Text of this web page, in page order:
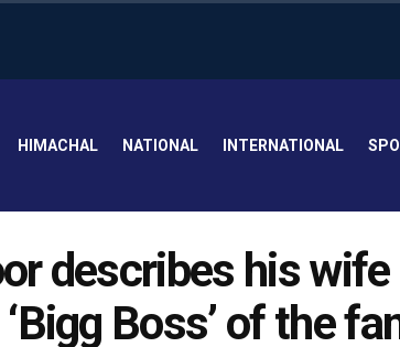
HIMACHAL NATIONAL INTERNATIONAL
describes his wife
Boss’ of the